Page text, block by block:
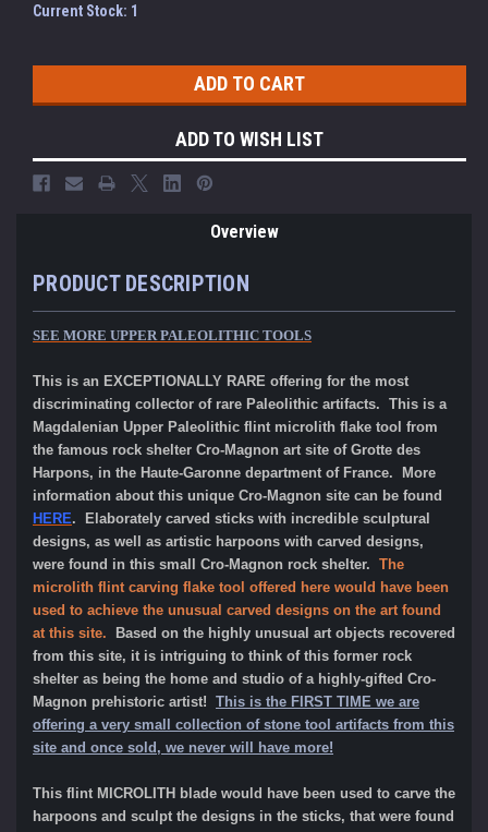
Current Stock: 1
ADD TO WISH LIST
Overview
PRODUCT DESCRIPTION
SEE MORE UPPER PALEOLITHIC TOOLS
This is an EXCEPTIONALLY RARE offering for the most
discriminating collector of rare Paleolithic artifacts. This is a
Magdalenian Upper Paleolithic flint microlith flake tool from
the famous rock shelter Cro-Magnon art site of Grotte des
Harpons, in the Haute-Garonne department of France. More
information about this unique Cro-Magnon site can be found
HERE. Elaborately carved sticks with incredible sculptural
designs, as well as artistic harpoons with carved designs,
were found in this small Cro-Magnon rock shelter. The
microlith flint carving flake tool offered here would have been
used to achieve the unusual carved designs on the art found
at this site.
Based on the highly unusual art objects recovered
from this site, it is intriguing to think of this former rock
shelter as being the home and studio of a highly-gifted Cro-
Magnon prehistoric artist! This is the FIRST TIME we are
offering a very small collection of stone tool artifacts from this
site and once sold, we never will have more!
This flint MICROLITH blade would have been used to carve the
harpoons and sculpt the designs in the sticks, that were found